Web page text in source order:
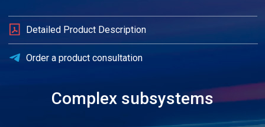
Detailed Product Description
Order a product consultation
Complex subsystems